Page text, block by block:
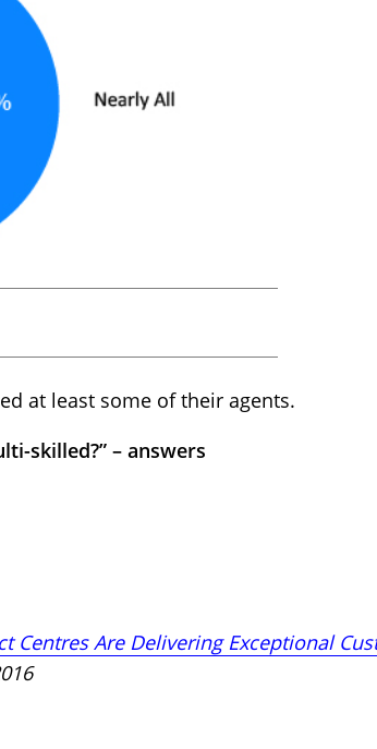
at least some of their agents.
skilled?” – answers
Centres Are Delivering Exceptional